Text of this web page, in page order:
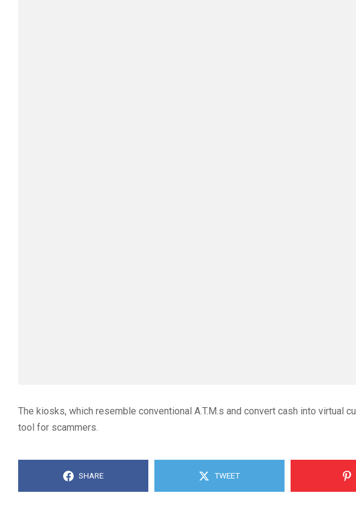
The kiosks, which resemble conventional A.T.M.s and convert cash into virtual
tool for scammers.
SHARE TWEET